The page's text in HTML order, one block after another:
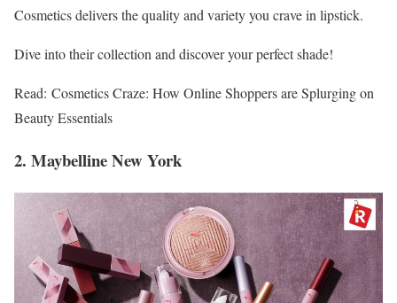
Cosmetics delivers the quality and variety you crave in lipstick.
Dive into their collection and discover your perfect shade!
Read: Cosmetics Craze: How Online Shoppers are Splurging on
Beauty Essentials
2. Maybelline New York